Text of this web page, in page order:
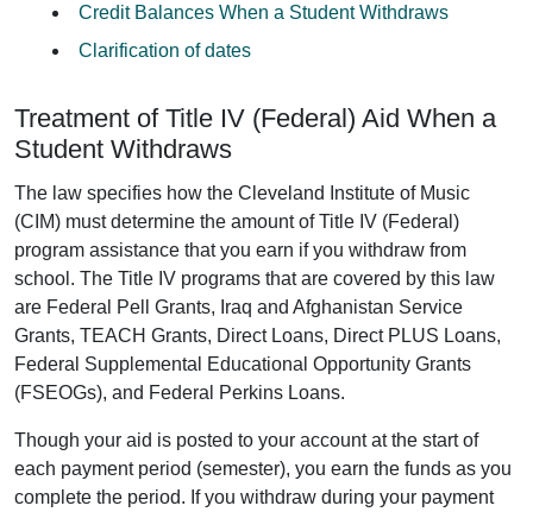
Credit Balances When a Student Withdraws
Clarification of dates
Treatment of Title IV (Federal) Aid When a
Student Withdraws
The law specifies how the Cleveland Institute of Music
(CIM) must determine the amount of Title IV (Federal)
program assistance that you earn if you withdraw from
school. The Title IV programs that are covered by this law
are Federal Pell Grants, Iraq and Afghanistan Service
Grants, TEACH Grants, Direct Loans, Direct PLUS Loans,
Federal Supplemental Educational Opportunity Grants
(FSEOGs), and Federal Perkins Loans.
Though your aid is posted to your account at the start of
each payment period (semester), you earn the funds as you
complete the period. If you withdraw during your payment